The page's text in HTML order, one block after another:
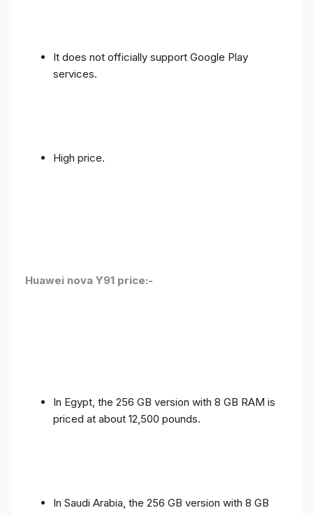
It does not officially support Google Play
services.
High price.
Huawei nova Y91 price:-
In Egypt, the 256 GB version with 8 GB RAM is
priced at about 12,500 pounds.
In Saudi Arabia, the 256 GB version with 8 GB